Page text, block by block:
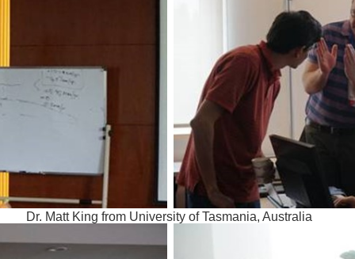
Dr. Matt King from University of Tasmania, Australia